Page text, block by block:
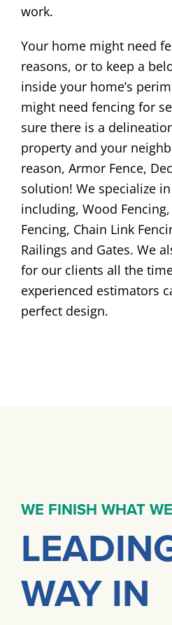
work.
Your home might need
reasons, or to keep a
inside your home’s
might need fencing for
sure there is a
property and your
reason, Armor Fence,
solution! We specialize
including, Wood
Fencing, Chain Link
Railings and Gates. We
for our clients all the
experienced estimators
perfect design.
WE FINISH WHAT
WAY IN